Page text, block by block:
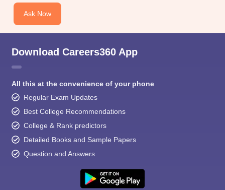
Ask Now
Download Careers360 App
All this at the convenience of your phone
Regular Exam Updates
Best College Recommendations
College & Rank predictors
Detailed Books and Sample Papers
Question and Answers